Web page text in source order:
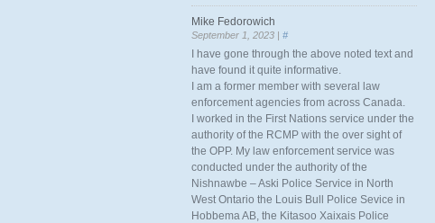
Mike Fedorowich
September 1, 2023 | #
I have gone through the above noted text and
have found it quite informative.
I am a former member with several law
enforcement agencies from across Canada.
I worked in the First Nations service under the
authority of the RCMP with the over sight of
the OPP. My law enforcement service was
conducted under the authority of the
Nishnawbe – Aski Police Service in North
West Ontario the Louis Bull Police Sevice in
Hobbema AB, the Kitasoo Xaixais Police